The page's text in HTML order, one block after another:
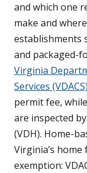
and which one
make and
establishments
and packaged-
Virginia
Services (VDACS)
permit fee,
are inspected
(VDH). Home-
Virginia’s
exemption: